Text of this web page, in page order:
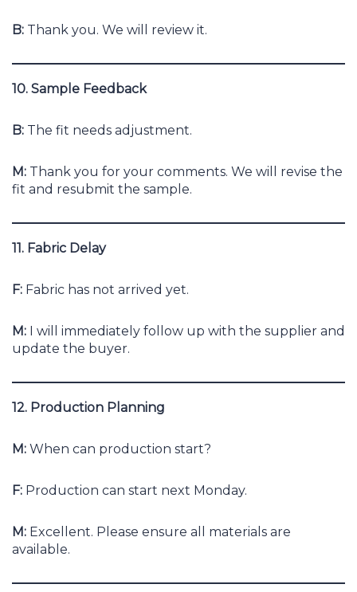
B: Thank you. We will review it.
10. Sample Feedback
B: The fit needs adjustment.
M: Thank you for your comments. We will revise the
fit and resubmit the sample.
11. Fabric Delay
F: Fabric has not arrived yet.
M: I will immediately follow up with the supplier and
update the buyer.
12. Production Planning
M: When can production start?
F: Production can start next Monday.
M: Excellent. Please ensure all materials are
available.